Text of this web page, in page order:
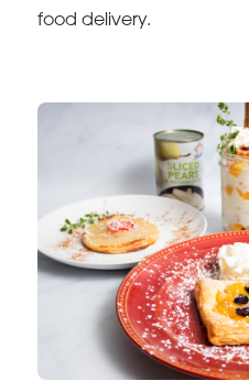
food delivery.